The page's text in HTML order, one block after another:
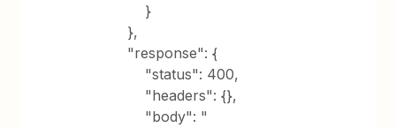
}
},
"response": {
"status": 400,
"headers": {},
"body": "